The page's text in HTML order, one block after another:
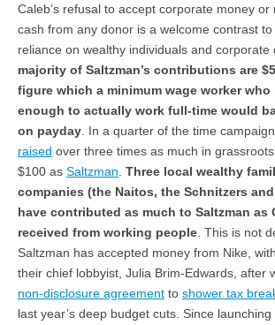
Caleb’s refusal to accept corporate money or
cash from any donor is a welcome contrast to
reliance on wealthy individuals and corporate
majority of Saltzman’s contributions are
figure which a minimum wage worker
enough to actually work full-time would
on payday . In a quarter of the time
raised over three times as much in
$100 as Saltzman Three local wealthy
companies (the Naitos, the Schnitzers
have contributed as much to Saltzman as
received from working people . This is not
Saltzman has accepted money from Nike,
their chief lobbyist, Julia Brim-Edwards, after
non-disclosure agreement to shower tax
last year’s deep budget cuts. Since